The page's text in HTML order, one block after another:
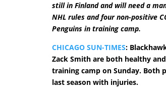
still in Finland and will need a
NHL rules and four non-positive
Penguins in training camp.
CHICAGO SUN-TIMES:
Zack Smith are both healthy
training camp on Sunday. Both
last season with injuries.